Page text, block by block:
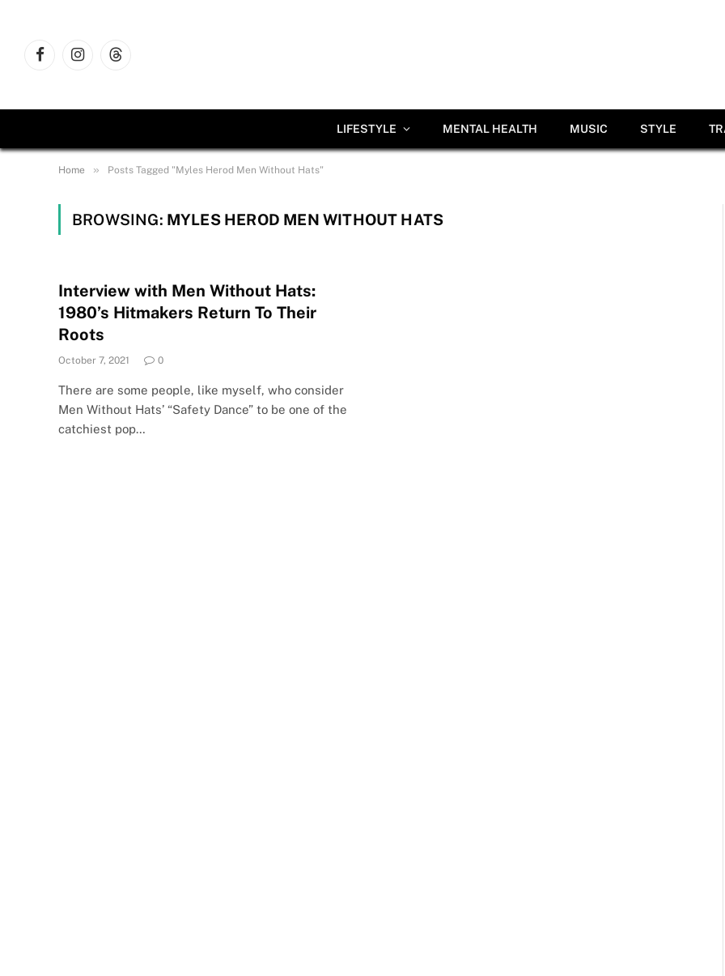
FacebookInstagramThreads
LIFESTYLE MENTAL HEALTH MUSIC STYLE
Home » Posts Tagged "Myles Herod Men Without Hats"
BROWSING: MYLES HEROD MEN WITHOUT HATS
Interview with Men Without Hats:
1980’s Hitmakers Return To Their
Roots
October 7, 2021 0
There are some people, like myself, who consider
Men Without Hats’ “Safety Dance” to be one of the
catchiest pop…